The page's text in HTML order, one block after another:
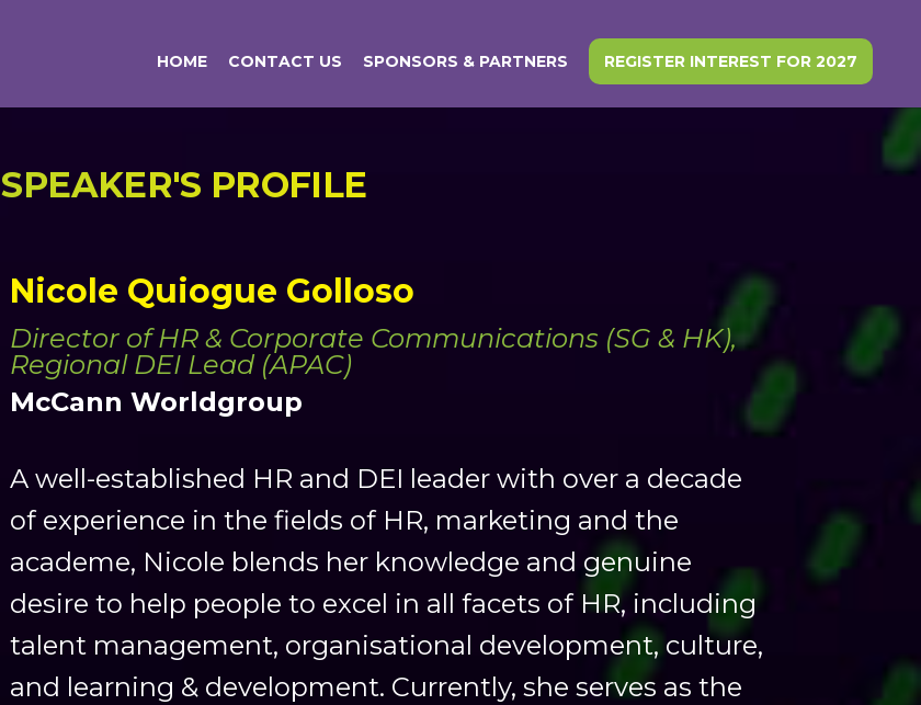
HOME CONTACT US SPONSORS & PARTNERS REGISTER INTEREST FOR 2027
SPEAKER'S PROFILE
Nicole Quiogue Golloso
Director of HR & Corporate Communications (SG & HK),
Regional DEI Lead (APAC)
McCann Worldgroup
A well-established HR and DEI leader with over a decade
of experience in the fields of HR, marketing and the
academe, Nicole blends her knowledge and genuine
desire to help people to excel in all facets of HR, including
talent management, organisational development, culture,
and learning & development. Currently, she serves as the